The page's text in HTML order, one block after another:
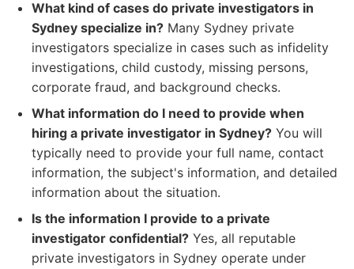
What kind of cases do private investigators in
Sydney specialize in? Many Sydney private
investigators specialize in cases such as infidelity
investigations, child custody, missing persons,
corporate fraud, and background checks.
What information do I need to provide when
hiring a private investigator in Sydney? You will
typically need to provide your full name, contact
information, the subject's information, and detailed
information about the situation.
Is the information I provide to a private
investigator confidential? Yes, all reputable
private investigators in Sydney operate under